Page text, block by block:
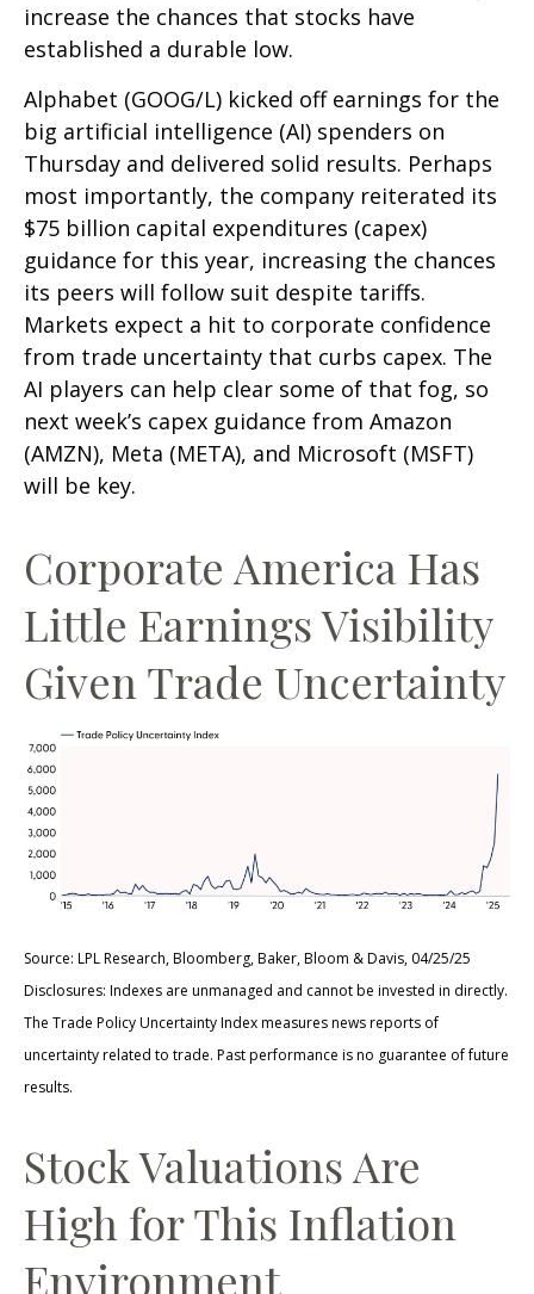
increase the chances that stocks have
established a durable low.
Alphabet (GOOG/L) kicked off earnings for the
big artificial intelligence (AI) spenders on
Thursday and delivered solid results. Perhaps
most importantly, the company reiterated its
$75 billion capital expenditures (capex)
guidance for this year, increasing the chances
its peers will follow suit despite tariffs.
Markets expect a hit to corporate confidence
from trade uncertainty that curbs capex. The
AI players can help clear some of that fog, so
next week’s capex guidance from Amazon
(AMZN), Meta (META), and Microsoft (MSFT)
will be key.
Corporate America Has
Little Earnings Visibility
Given Trade Uncertainty
Source: LPL Research, Bloomberg, Baker, Bloom & Davis, 04/25/25
Disclosures: Indexes are unmanaged and cannot be invested in directly.
The Trade Policy Uncertainty Index measures news reports of
uncertainty related to trade. Past performance is no guarantee of future
results.
Stock Valuations Are
High for This Inflation
Environment